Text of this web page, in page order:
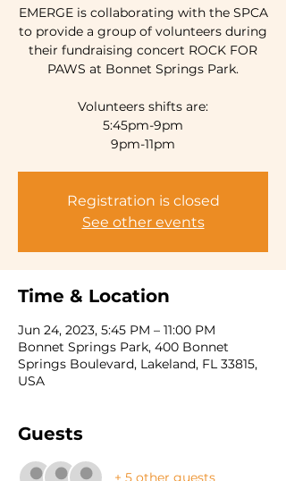
EMERGE is collaborating with the SPCA
to provide a group of volunteers during
their fundraising concert ROCK FOR
PAWS at Bonnet Springs Park.
Volunteers shifts are:
5:45pm-9pm
9pm-11pm
Registration is closed
See other events
Time & Location
Jun 24, 2023, 5:45 PM – 11:00 PM
Bonnet Springs Park, 400 Bonnet
Springs Boulevard, Lakeland, FL 33815,
USA
Guests
+ 5 other guests